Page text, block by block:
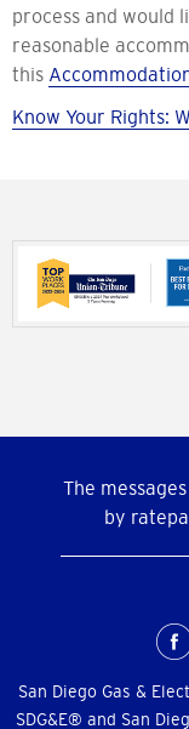
process and would
reasonable
this
Know Your Rights:
The
by
Menu
San Diego Gas &
SDG&E® and San